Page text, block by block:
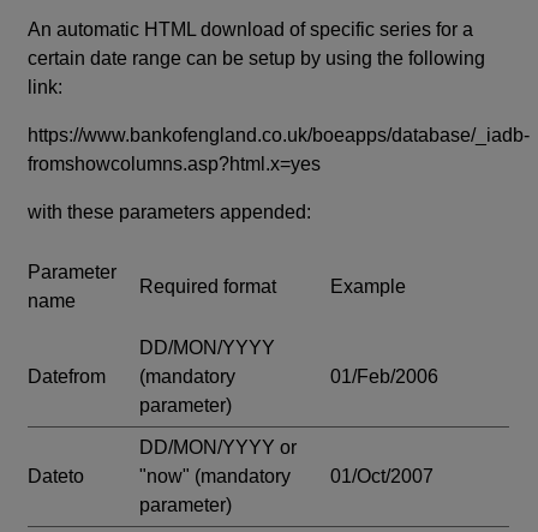
An automatic HTML download of specific series for a
certain date range can be setup by using the following
link:
https://www.bankofengland.co.uk/boeapps/database/_iadb-
fromshowcolumns.asp?html.x=yes
with these parameters appended:
Parameter
name
Required format Example
Datefrom
DD/MON/YYYY
(mandatory
parameter)
01/Feb/2006
Dateto
DD/MON/YYYY or
"now" (mandatory
parameter)
01/Oct/2007